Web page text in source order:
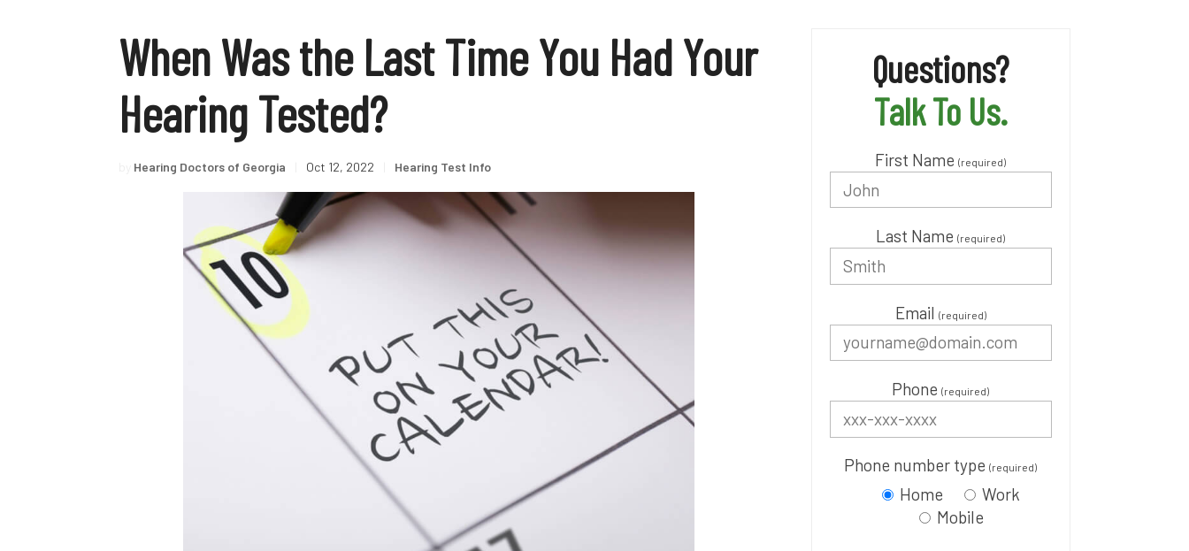
When Was the Last Time You Had Your
Hearing Tested?
Hearing Doctors of Georgia Oct 12, 2022 Hearing Test Info
Questions?
Talk To Us.
First Name(required)
Last Name(required)
Email (required)
Phone(required)
Phone number type(required)
Home
Work
Mobile